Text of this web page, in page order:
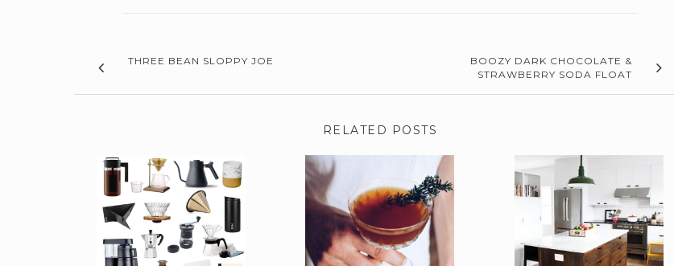
THREE BEAN SLOPPY JOE
BOOZY DARK CHOCOLATE &
STRAWBERRY SODA FLOAT
RELATED POSTS